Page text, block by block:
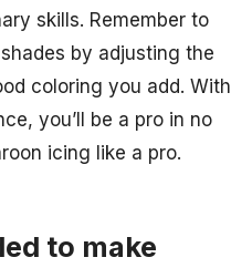
skills. Remember to
by adjusting the
coloring you add. With
you’ll be a pro in no
icing like a pro.
to make